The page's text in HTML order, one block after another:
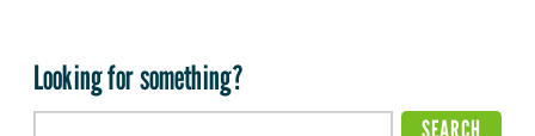
Looking for something?